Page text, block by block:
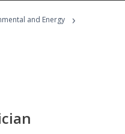
and Energy ›